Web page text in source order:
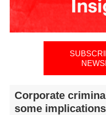
Corporate
some